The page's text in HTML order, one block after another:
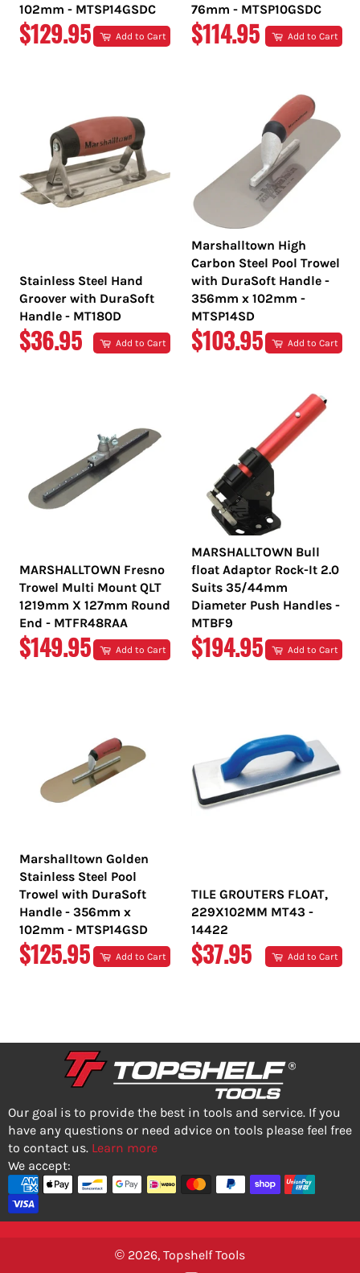
102mm - MTSP14GSDC
REGULAR
$129.95 Add to Cart
76mm - MTSP10GSDC
REGULAR
$114.95 Add to Cart
Stainless Steel Hand
Groover with DuraSoft
Handle - MT180D
REGULAR
$36.95 Add to Cart
Marshalltown High
Carbon Steel Pool Trowel
with DuraSoft Handle -
356mm x 102mm -
MTSP14SD
REGULAR
$103.95 Add to Cart
MARSHALLTOWN Fresno
Trowel Multi Mount QLT
1219mm X 127mm Round
End - MTFR48RAA
REGULAR
$149.95 Add to Cart
MARSHALLTOWN Bull
float Adaptor Rock-It 2.0
Suits 35/44mm
Diameter Push Handles -
MTBF9
REGULAR
$194.95 Add to Cart
Marshalltown Golden
Stainless Steel Pool
Trowel with DuraSoft
Handle - 356mm x
102mm - MTSP14GSD
REGULAR
$125.95 Add to Cart
TILE GROUTERS FLOAT,
229X102MM MT43 -
14422
REGULAR
$37.95 Add to Cart
Our goal is to provide the best in tools and service. If you
have any questions or need advice on tools please feel free
to contact us. Learn more
We accept:
© 2026, Topshelf Tools